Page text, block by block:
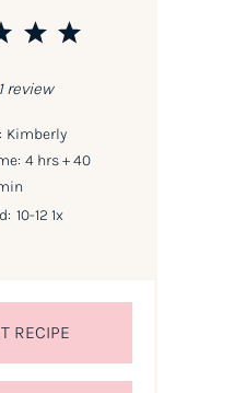
5
4
3
1review
Kimberly
4 hrs + 40
10-12 1x
RECIPE